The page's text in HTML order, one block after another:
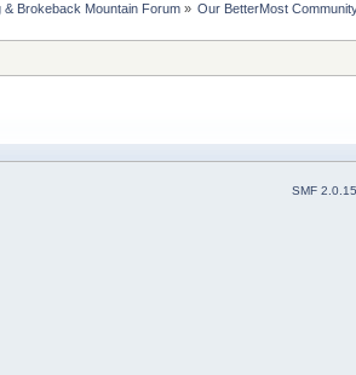
& Brokeback Mountain Forum» Our BetterMost
SMF 2.0.15